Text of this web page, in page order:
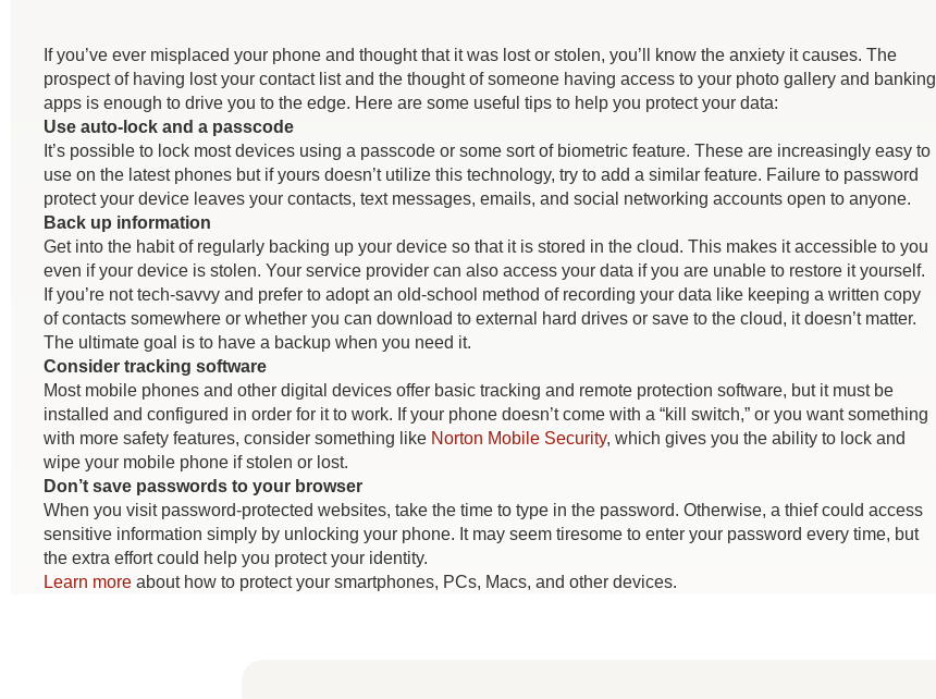
If you’ve ever misplaced your phone and thought that it was lost or stolen, you’ll know the anxiety it causes. The
prospect of having lost your contact list and the thought of someone having access to your photo gallery and banking
apps is enough to drive you to the edge. Here are some useful tips to help you protect your data:
Use auto-lock and a passcode
It’s possible to lock most devices using a passcode or some sort of biometric feature. These are increasingly easy to
use on the latest phones but if yours doesn’t utilize this technology, try to add a similar feature. Failure to password
protect your device leaves your contacts, text messages, emails, and social networking accounts open to anyone.
Back up information
Get into the habit of regularly backing up your device so that it is stored in the cloud. This makes it accessible to you
even if your device is stolen. Your service provider can also access your data if you are unable to restore it yourself.
If you’re not tech-savvy and prefer to adopt an old-school method of recording your data like keeping a written copy
of contacts somewhere or whether you can download to external hard drives or save to the cloud, it doesn’t matter.
The ultimate goal is to have a backup when you need it.
Consider tracking software
Most mobile phones and other digital devices offer basic tracking and remote protection software, but it must be
installed and configured in order for it to work. If your phone doesn’t come with a “kill switch,” or you want something
with more safety features, consider something like Norton Mobile Security, which gives you the ability to lock and
wipe your mobile phone if stolen or lost.
Don’t save passwords to your browser
When you visit password-protected websites, take the time to type in the password. Otherwise, a thief could access
sensitive information simply by unlocking your phone. It may seem tiresome to enter your password every time, but
the extra effort could help you protect your identity.
Learn more about how to protect your smartphones, PCs, Macs, and other devices.